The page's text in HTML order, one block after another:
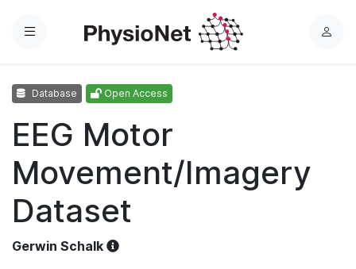
Menu
L
Database Open Access
EEG Motor
Movement/Imagery
Dataset
Gerwin Schalk